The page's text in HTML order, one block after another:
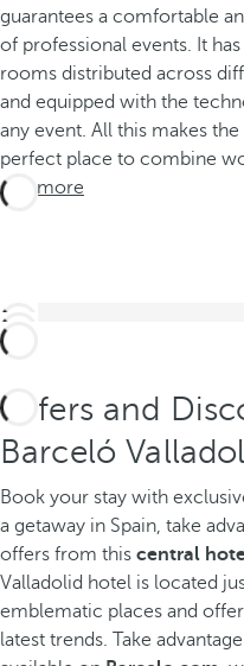
guarantees a comfortable
of professional events. It
rooms distributed across
and equipped with the
any event. All this makes the
perfect place to combine
See more
Offers and
Barceló
Book your stay with
a getaway in Spain, take
offers from this central
Valladolid hotel is located
emblematic places and
latest trends. Take